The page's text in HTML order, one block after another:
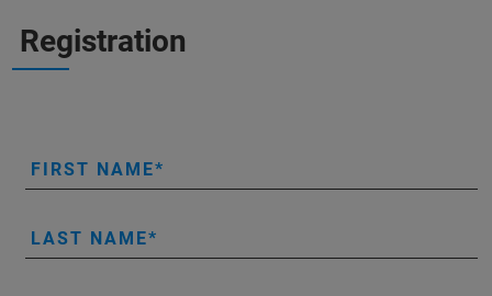
Registration
FIRST NAME
LAST NAME